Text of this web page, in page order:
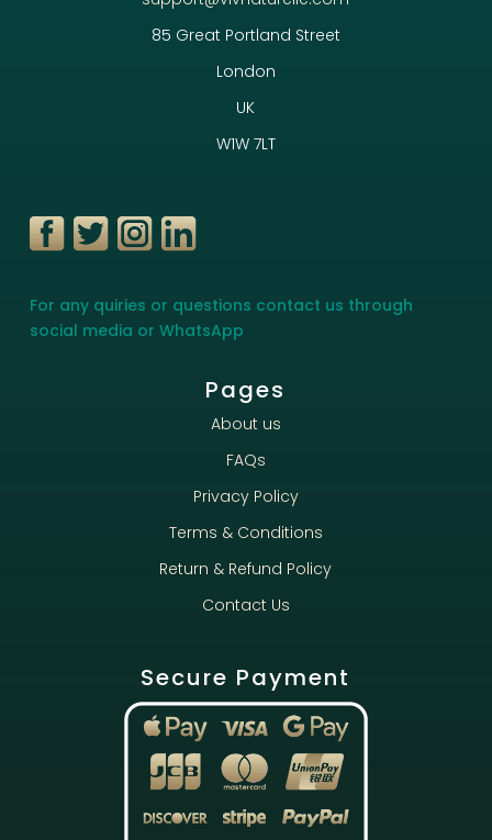
85 Great Portland Street
London
UK
W1W 7LT
For any quiries or questions contact us through
social media or WhatsApp
Pages
About us
FAQs
Privacy Policy
Terms & Conditions
Return & Refund Policy
Contact Us
Secure Payment